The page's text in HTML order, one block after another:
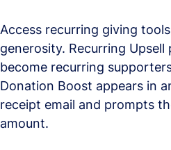
Access recurring giving
generosity. Recurring
become recurring
Donation Boost appears in
receipt email and prompts
amount.